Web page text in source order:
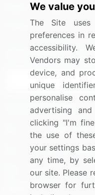
Media Coverage
Research
Sign up for offers
Connect with us
US: (+1) 844-364-
UK: (+44) 203-
Contact Us
We value
The Site
preferences in
accessibility.
Vendors may
device, and
unique
personalise
advertising
clicking "I'm
the use of
your settings
any time, by
our site. Please
browser for